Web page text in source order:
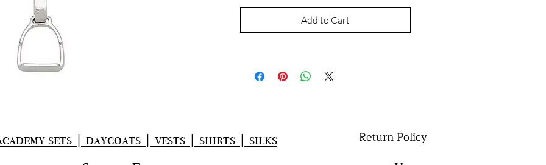
Add to Cart
sets | daycoats | vests | shirts | silks Return Policy